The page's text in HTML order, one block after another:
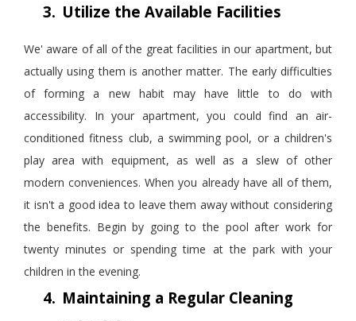
3. Utilize the Available Facilities
We' aware of all of the great facilities in our apartment, but
actually using them is another matter. The early difficulties
of forming a new habit may have little to do with
accessibility. In your apartment, you could find an air-
conditioned fitness club, a swimming pool, or a children's
play area with equipment, as well as a slew of other
modern conveniences. When you already have all of them,
it isn't a good idea to leave them away without considering
the benefits. Begin by going to the pool after work for
twenty minutes or spending time at the park with your
children in the evening.
4. Maintaining a Regular Cleaning